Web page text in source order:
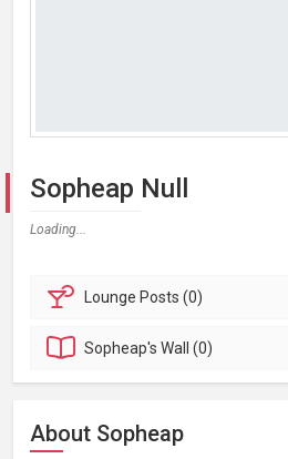
Sopheap Null
Loading...
Lounge Posts (0)
Sopheap'sWall (0)
About Sopheap